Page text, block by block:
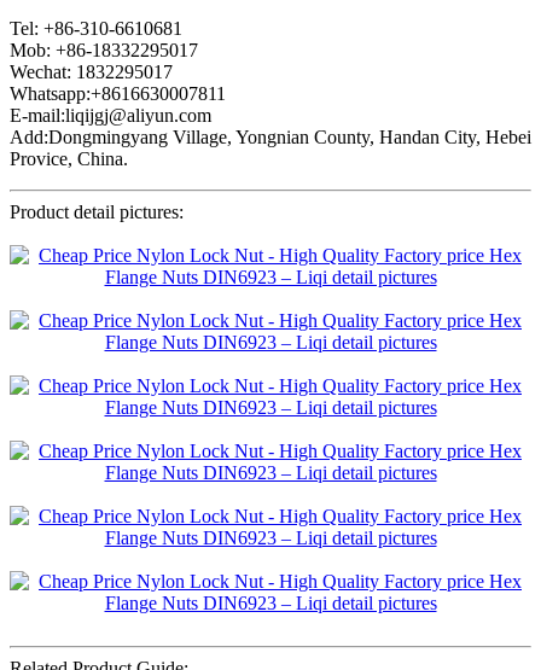
Tel: +86-310-6610681
Mob: +86-18332295017
Wechat: 1832295017
Whatsapp:+8616630007811
E-mail:liqijgj@aliyun.com
Add:Dongmingyang Village, Yongnian County, Handan City, Hebei
Provice, China.
Product detail pictures: